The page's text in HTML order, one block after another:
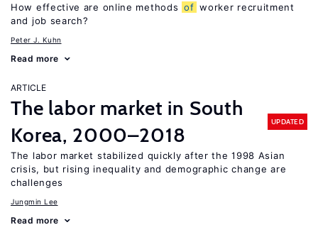
How effective are online methods of worker recruitment
and job search?
Peter J. Kuhn
Read more
ARTICLE
The labor market in South
Korea, 2000–2018
UPDATED
The labor market stabilized quickly after the 1998 Asian
crisis, but rising inequality and demographic change are
challenges
Jungmin Lee
Read more